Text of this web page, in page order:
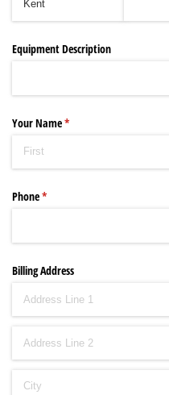
Equipment Description
Your Name*
(required)
Phone*
(required)
Billing Address